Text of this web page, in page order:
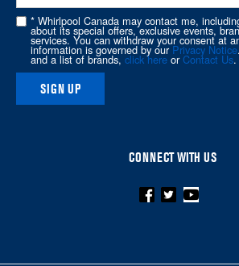
this
page * Whirlpool Canada may contact me,
about its special offers, exclusive events,
services. You can withdraw your consent at
information is governed by our Privacy Notice
and a list of brands, click here orContact Us.
SIGN UP
CONNECT WITH US